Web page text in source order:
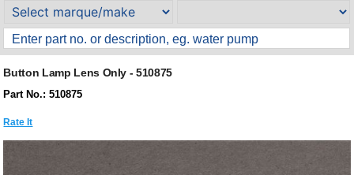
Button Lamp Lens Only - 510875
Part No.: 510875
Rate It